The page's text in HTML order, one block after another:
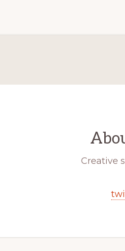
Creative